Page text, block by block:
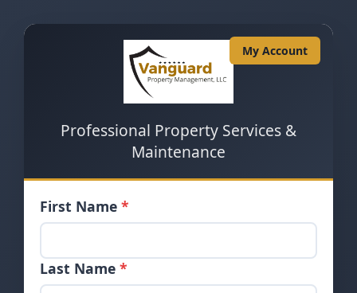
My Account
Professional Property Services &
Maintenance
First Name *
Last Name *